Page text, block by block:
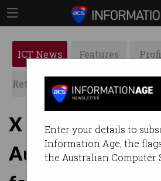
Enter your details to
Information Age, the
the Australian Computer
ICT News Features
Retrospects ACS News
X to pay $750,000
Australian child